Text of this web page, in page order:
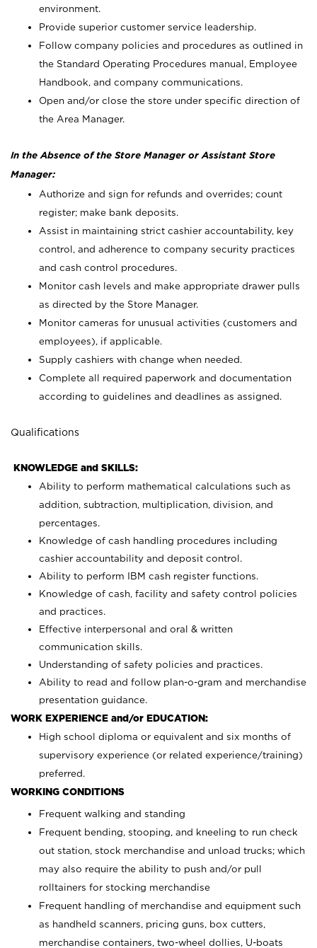
environment.
Provide superior customer service leadership.
Follow company policies and procedures as outlined in
the Standard Operating Procedures manual, Employee
Handbook, and company communications.
Open and/or close the store under specific direction of
the Area Manager.
In the Absence of the Store Manager or Assistant Store
Manager:
Authorize and sign for refunds and overrides; count
register; make bank deposits.
Assist in maintaining strict cashier accountability, key
control, and adherence to company security practices
and cash control procedures.
Monitor cash levels and make appropriate drawer pulls
as directed by the Store Manager.
Monitor cameras for unusual activities (customers and
employees), if applicable.
Supply cashiers with change when needed.
Complete all required paperwork and documentation
according to guidelines and deadlines as assigned.
Qualifications
KNOWLEDGE and SKILLS:
Ability to perform mathematical calculations such as
addition, subtraction, multiplication, division, and
percentages.
Knowledge of cash handling procedures including
cashier accountability and deposit control.
Ability to perform IBM cash register functions.
Knowledge of cash, facility and safety control policies
and practices.
Effective interpersonal and oral & written
communication skills.
Understanding of safety policies and practices.
Ability to read and follow plan-o-gram and merchandise
presentation guidance.
WORK EXPERIENCE and/or EDUCATION:
High school diploma or equivalent and six months of
supervisory experience (or related experience/training)
preferred.
WORKING CONDITIONS
Frequent walking and standing
Frequent bending, stooping, and kneeling to run check
out station, stock merchandise and unload trucks; which
may also require the ability to push and/or pull
rolltainers for stocking merchandise
Frequent handling of merchandise and equipment such
as handheld scanners, pricing guns, box cutters,
merchandise containers, two-wheel dollies, U-boats